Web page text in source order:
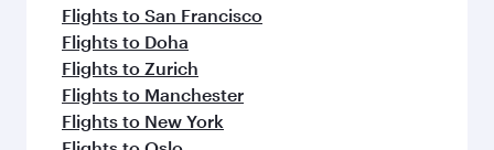
Flights to San Francisco
Flights to Doha
Flights to Zurich
Flights to Manchester
Flights to New York